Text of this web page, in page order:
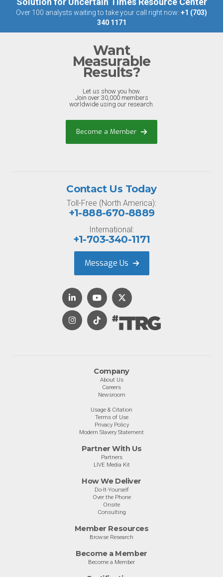
Over 100 analysts waiting to take your call right now: +1 (703)
340 1171
Want
Measurable
Results?
Let us show you how.
Join over 30,000 members
worldwide using our research.
Become a Member
Company
About Us
Careers
Newsroom
Usage & Citation
Terms of Use
Privacy Policy
Modern Slavery Statement
Partner With Us
Partners
LIVE Media Kit
How We Deliver
Do-It-Yourself
Over the Phone
Onsite
Consulting
Member Resources
Browse Research
Become a Member
Become a Member
Contact Us Today
Toll-Free (North America):
+1-888-670-8889
International:
+1-703-340-1171
Message Us